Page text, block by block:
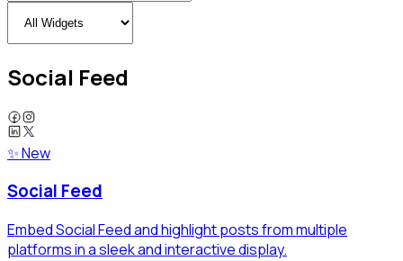
Social Feed
✨ New
Social Feed
Embed Social Feed and highlight posts from multiple
platforms in a sleek and interactive display.